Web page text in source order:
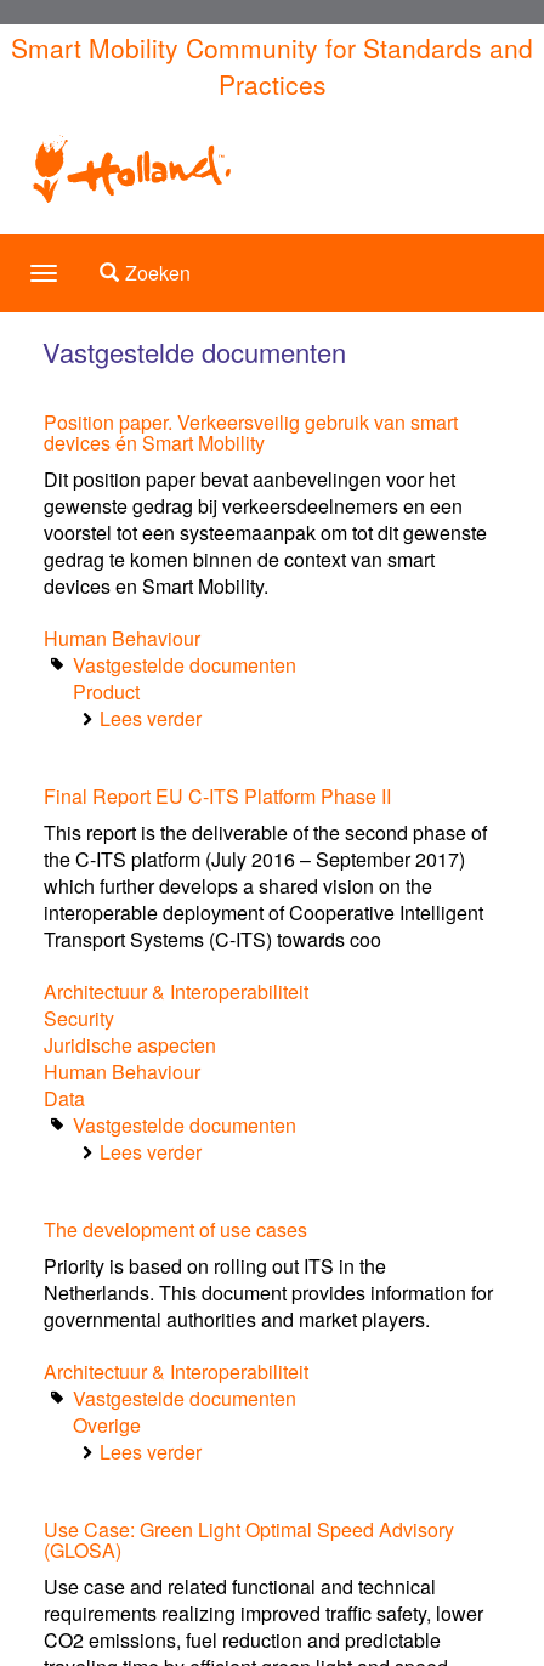
Overslaan
en
inhoud
gaan
Smart Mobility Community for Standards and
Practices
ToggleToggle search
Zoeken
Vastgestelde documenten
Position paper. Verkeersveilig gebruik van smart
devices én Smart Mobility
Dit position paper bevat aanbevelingen voor het
gewenste gedrag bij verkeersdeelnemers en een
voorstel tot een systeemaanpak om tot dit gewenste
gedrag te komen binnen de context van smart
devices en Smart Mobility.
Human Behaviour
Vastgestelde documenten
Product
Lees verderover
Verkeersveilig
gebruik
van
smart
devices
én
Smart
Mobility
Final Report EU C-ITS Platform Phase II
This report is the deliverable of the second phase of
the C-ITS platform (July 2016 – September 2017)
which further develops a shared vision on the
interoperable deployment of Cooperative Intelligent
Transport Systems (C-ITS) towards coo
Architectuur & Interoperabiliteit
Security
Juridische aspecten
Human Behaviour
Data
Vastgestelde documenten
Lees verderover
EU
C-
ITS
Platform
II
The development of use cases
Priority is based on rolling out ITS in the
Netherlands. This document provides information for
governmental authorities and market players.
Architectuur & Interoperabiliteit
Vastgestelde documenten
Overige
Lees verderover
of
cases
Use Case: Green Light Optimal Speed Advisory
(GLOSA)
Use case and related functional and technical
requirements realizing improved traffic safety, lower
CO2 emissions, fuel reduction and predictable